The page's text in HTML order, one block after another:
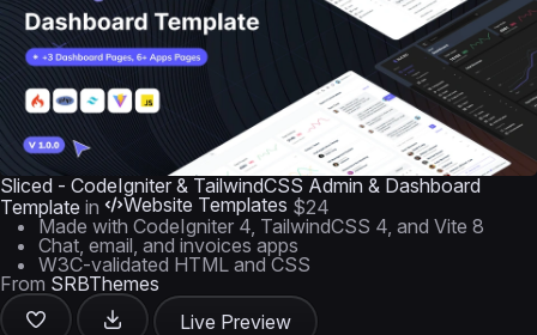
Sliced - CodeIgniter & TailwindCSS Admin & Dashboard
Template in Website Templates $24
Made with CodeIgniter 4, TailwindCSS 4, and Vite 8
Chat, email, and invoices apps
W3C-validated HTML and CSS
From SRBThemes
Live Preview